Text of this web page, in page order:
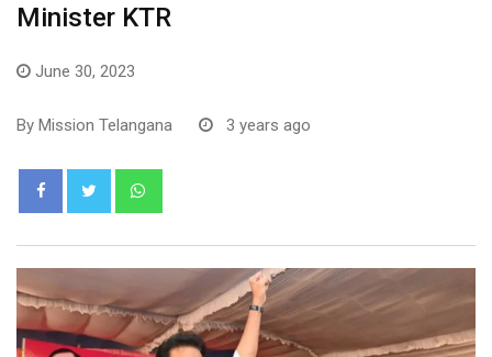
Minister KTR
June 30, 2023
By Mission Telangana 3 years ago